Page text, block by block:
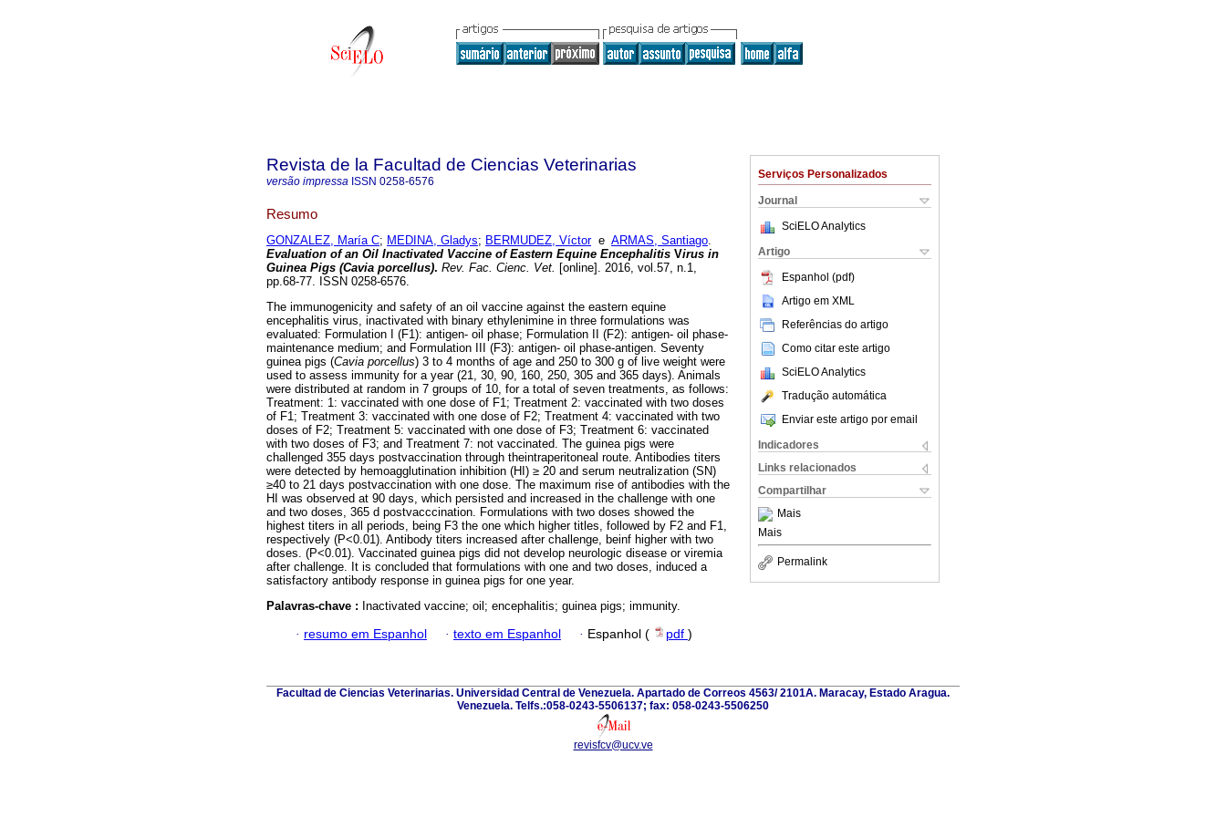
Serviços Personalizados
Journal
SciELO Analytics
Artigo
Espanhol (pdf)
Artigo em XML
Referências do artigo
Como citar este artigo
SciELO Analytics
Tradução automática
Enviar este artigo por email
Indicadores
Links relacionados
Compartilhar
Mais
Mais
Permalink
Revista de la Facultad de Ciencias Veterinarias
versão impressa ISSN 0258-6576
Resumo
GONZALEZ, María C; MEDINA, Gladys; BERMUDEZ, Víctore ARMAS, Santiago.
Evaluation of an Oil Inactivated Vaccine of Eastern Equine Encephalitis Virus in
Guinea Pigs (Cavia porcellus). Rev. Fac. Cienc. Vet. [online]. 2016, vol.57, n.1,
pp.68-77. ISSN 0258-6576.
The immunogenicity and safety of an oil vaccine against the eastern equine
encephalitis virus, inactivated with binary ethylenimine in three formulations was
evaluated: Formulation I (F1): antigen- oil phase; Formulation II (F2): antigen- oil phase-
maintenance medium; and Formulation III (F3): antigen- oil phase-antigen. Seventy
guinea pigs (Cavia porcellus) 3 to 4 months of age and 250 to 300 g of live weight were
used to assess immunity for a year (21, 30, 90, 160, 250, 305 and 365 days). Animals
were distributed at random in 7 groups of 10, for a total of seven treatments, as follows:
Treatment: 1: vaccinated with one dose of F1; Treatment 2: vaccinated with two doses
of F1; Treatment 3: vaccinated with one dose of F2; Treatment 4: vaccinated with two
doses of F2; Treatment 5: vaccinated with one dose of F3; Treatment 6: vaccinated
with two doses of F3; and Treatment 7: not vaccinated. The guinea pigs were
challenged 355 days postvaccination through theintraperitoneal route. Antibodies titers
were detected by hemoagglutination inhibition (HI) ≥ 20 and serum neutralization (SN)
≥40 to 21 days postvaccination with one dose. The maximum rise of antibodies with the
HI was observed at 90 days, which persisted and increased in the challenge with one
and two doses, 365 d postvacccination. Formulations with two doses showed the
highest titers in all periods, being F3 the one which higher titles, followed by F2 and F1,
respectively (P<0.01). Antibody titers increased after challenge, beinf higher with two
doses. (P<0.01). Vaccinated guinea pigs did not develop neurologic disease or viremia
after challenge. It is concluded that formulations with one and two doses, induced a
satisfactory antibody response in guinea pigs for one year.
Palavras-chave : Inactivated vaccine; oil; encephalitis; guinea pigs; immunity.
· resumo em Espanhol · texto em Espanhol · Espanhol ( pdf )
Facultad de Ciencias Veterinarias. Universidad Central de Venezuela. Apartado de Correos 4563/ 2101A. Maracay, Estado Aragua.
Venezuela. Telfs.:058-0243-5506137; fax: 058-0243-5506250
revisfcv@ucv.ve